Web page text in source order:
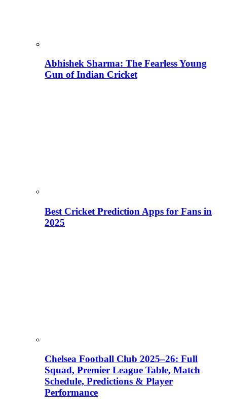
Abhishek Sharma: The Fearless Young
Gun of Indian Cricket
Best Cricket Prediction Apps for Fans in
2025
Chelsea Football Club 2025–26: Full
Squad, Premier League Table, Match
Schedule, Predictions & Player
Performance